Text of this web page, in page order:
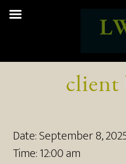
client
Date:September 8,
Time:12:00 am